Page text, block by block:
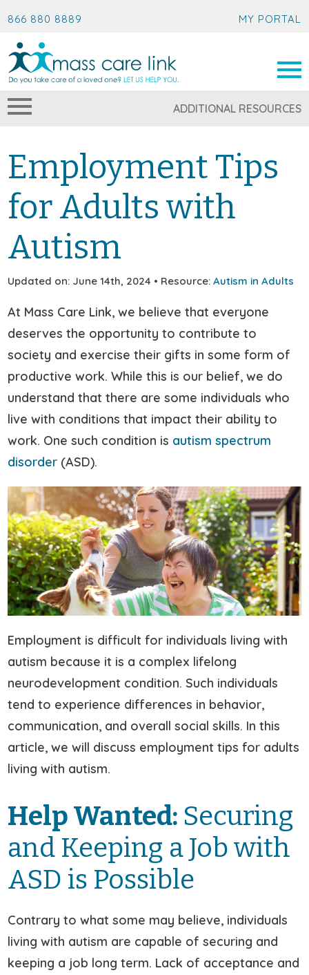
866 880 8889 MY PORTAL
ADDITIONAL RESOURCES
Employment Tips
for Adults with
Autism
Updated on: June 14th, 2024 • Resource:Autism in Adults
At Mass Care Link, we believe that everyone
deserves the opportunity to contribute to
society and exercise their gifts in some form of
productive work. While this is our belief, we do
understand that there are some individuals who
live with conditions that impact their ability to
work. One such condition is autism spectrum
disorder (ASD).
Employment is difficult for individuals living with
autism because it is a complex lifelong
neurodevelopment condition. Such individuals
tend to experience differences in behavior,
communication, and overall social skills. In this
article, we will discuss employment tips for adults
living with autism.
Help Wanted: Securing
and Keeping a Job with
ASD is Possible
Contrary to what some may believe, individuals
living with autism are capable of securing and
keeping a job long term. Lack of acceptance and